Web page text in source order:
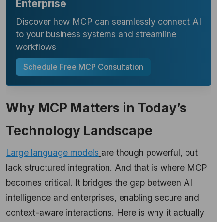
Enterprise
Discover how MCP can seamlessly connect AI
to your business systems and streamline
workflows
Schedule Free MCP Consultation
Why MCP Matters in Today’s
Technology Landscape
Large language models are though powerful, but
lack structured integration. And that is where MCP
becomes critical. It bridges the gap between AI
intelligence and enterprises, enabling secure and
context-aware interactions. Here is why it actually